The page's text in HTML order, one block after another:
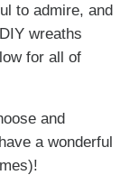
to admire, and
wreaths
for all of
and
a wonderful